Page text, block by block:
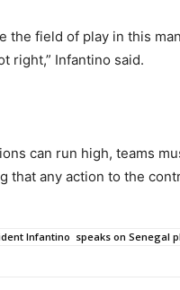
the field of play in this
right,” Infantino said.
can run high, teams
that any action to the
Infantino speaks on Senegal